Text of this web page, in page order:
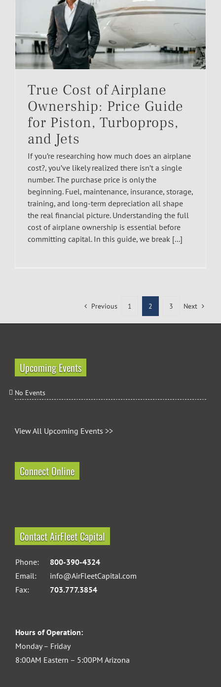
True Cost of Airplane
Ownership: Price Guide
for Piston, Turboprops,
and Jets
If you’re researching how much does an airplane
cost?, you’ve likely realized there isn’t a single
number. The purchase price is only the
beginning. Fuel, maintenance, insurance, storage,
training, and long-term depreciation all shape
the real financial picture. Understanding the full
cost of airplane ownership is essential before
committing capital. In this guide, we break [...]
Previous 1 2 3 Next
Upcoming Events
No Events
View All Upcoming Events >>
Connect Online
Contact AirFleet Capital
Phone:
800-390-4324
Email:
info@AirFleetCapital.com
Fax:
703.777.3854
Hours of Operation:
Monday – Friday
8:00AM Eastern – 5:00PM Arizona